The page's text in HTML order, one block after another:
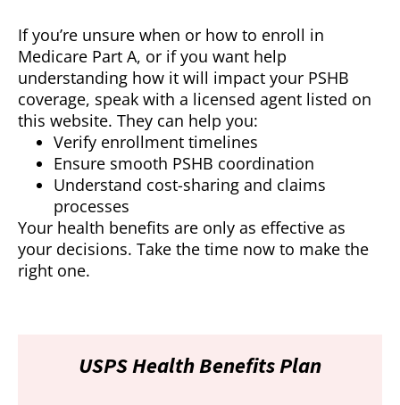
If you’re unsure when or how to enroll in
Medicare Part A, or if you want help
understanding how it will impact your PSHB
coverage, speak with a licensed agent listed on
this website. They can help you:
Verify enrollment timelines
Ensure smooth PSHB coordination
Understand cost-sharing and claims
processes
Your health benefits are only as effective as
your decisions. Take the time now to make the
right one.
USPS Health Benefits Plan